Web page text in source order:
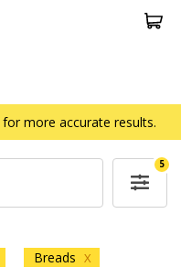
more accurate results.
5
Breads X